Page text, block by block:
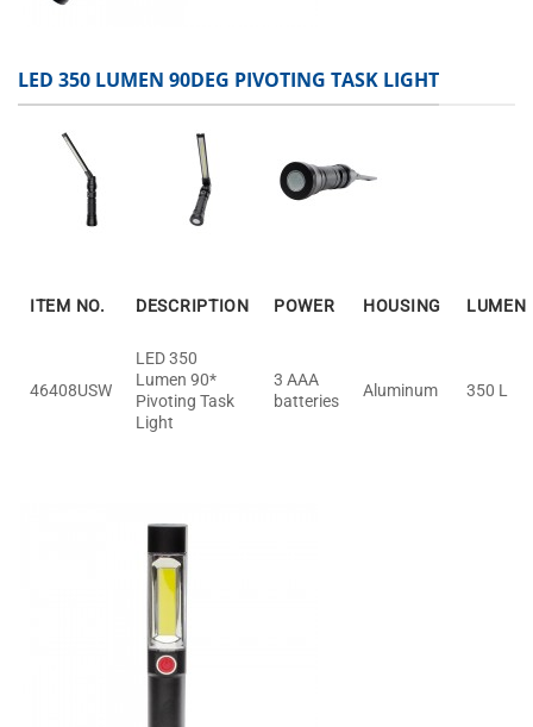
LED 350 LUMEN 90DEG PIVOTING TASK LIGHT
ITEM NO. DESCRIPTION POWER HOUSING LUMEN
46408USW
LED 350
Lumen 90*
Pivoting Task
Light
3 AAA
batteries
Aluminum 350 L